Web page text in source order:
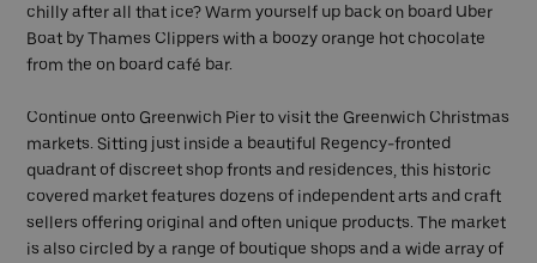
chilly after all that ice? Warm yourself up back on board Uber
Boat by Thames Clippers with a boozy orange hot chocolate
from the on board café bar.
Continue onto Greenwich Pier to visit the Greenwich Christmas
markets. Sitting just inside a beautiful Regency-fronted
quadrant of discreet shop fronts and residences, this historic
covered market features dozens of independent arts and craft
sellers offering original and often unique products. The market
is also circled by a range of boutique shops and a wide array of